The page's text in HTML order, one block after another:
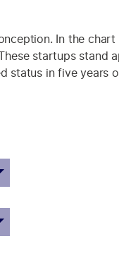
In the chart
startups stand
status in five years